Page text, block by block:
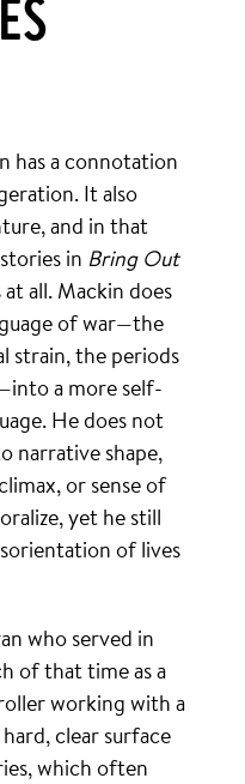
has a connotation
It also
and in that
in Bring Out
all. Mackin does
of war—the
strain, the periods
a more self-
He does not
narrative shape,
or sense of
yet he still
of lives
who served in
of that time as a
working with a
clear surface
which often